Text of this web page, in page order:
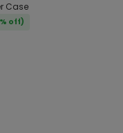
Case
off)